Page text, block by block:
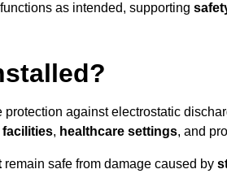
as intended, supporting
against electrostatic
, healthcare settings, and
remain safe from damage caused by